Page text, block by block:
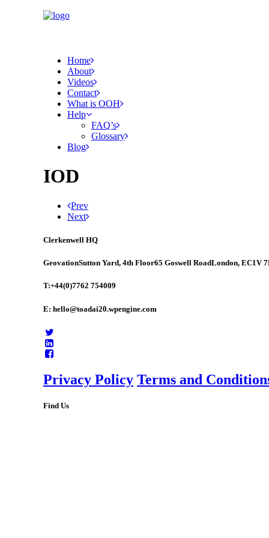
Home
About
Videos
Contact
What is OOH
Help
FAQ’s
Glossary
Blog
IOD
Prev
Next
Clerkenwell HQ
GeovationSutton Yard, 4th Floor65 Goswell RoadLondon, EC1V
T:+44(0)7762 754009
E: hello@toadai20.wpengine.com
Privacy Policy Terms and
Find Us